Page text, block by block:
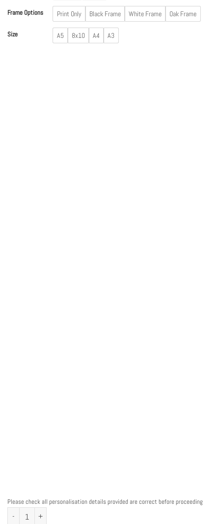
Frame Options Print Only Black Frame White Frame Oak Frame
Size A5 8x10 A4 A3
Please check all personalisation details provided are correct before proceeding
Teacher Owl Personalised Word Art Print quantity